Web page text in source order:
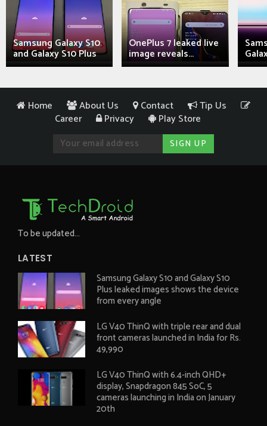
Samsung Galaxy S10
and Galaxy S10 Plus
OnePlus 7 leaked live
image reveals...
Home About Us Contact
Tip Us
Career
Privacy Play Store
To be updated...
LATEST
Samsung Galaxy S10 and Galaxy S10
Plus leaked images shows the device
from every angle
LG V40 ThinQ with triple rear and dual
front cameras launched in India for Rs.
49,990
LG V40 ThinQ with 6.4-inch QHD+
display, Snapdragon 845 SoC, 5
cameras launching in India on January
20th